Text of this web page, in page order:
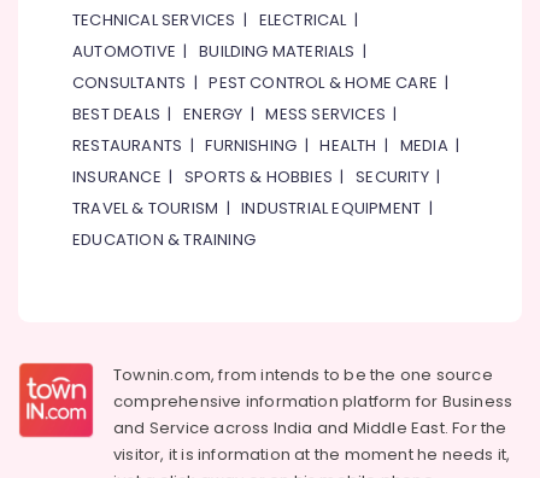
Jumeirah
Ventilation
Filtration
Systems
Installation
Jumeirah
Dubai
Home
Wiring
TECHNICAL SERVICES | ELECTRICAL|
AUTOMOTIVE |BUILDING MATERIALS |
CONSULTANTS |PEST CONTROL & HOME CARE |
BEST DEALS |ENERGY |MESS SERVICES |
RESTAURANTS |FURNISHING |HEALTH | MEDIA|
INSURANCE | SPORTS & HOBBIES |SECURITY|
TRAVEL & TOURISM |INDUSTRIAL EQUIPMENT |
EDUCATION & TRAINING
Townin.com, from intends to be the one source
comprehensive information platform for Business
and Service across India and Middle East. For the
visitor, it is information at the moment he needs it,